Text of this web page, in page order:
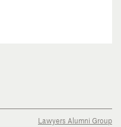
Lawyers Alumni Group